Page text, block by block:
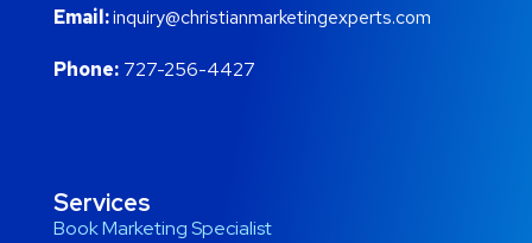
Email:inquiry@christianmarketingexperts.com
Phone: 727-256-4427
Services
Book Marketing Specialist